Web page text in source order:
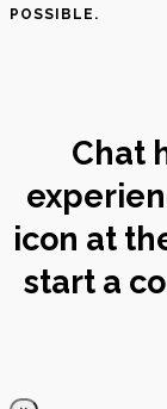
POSSIBLE.
Chat
icon at
start a